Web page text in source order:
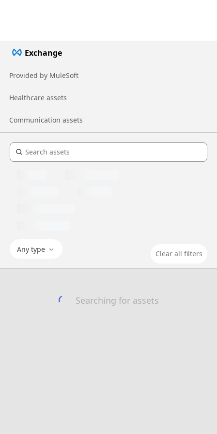
Exchange
Provided by MuleSoft
Healthcare assets
Communication assets
Any type Clear all filters
Searching for assets